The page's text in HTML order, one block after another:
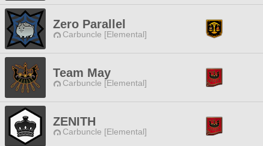
Zero Parallel
Carbuncle [Elemental]
Team May
Carbuncle [Elemental]
ZENITH
Carbuncle [Elemental]